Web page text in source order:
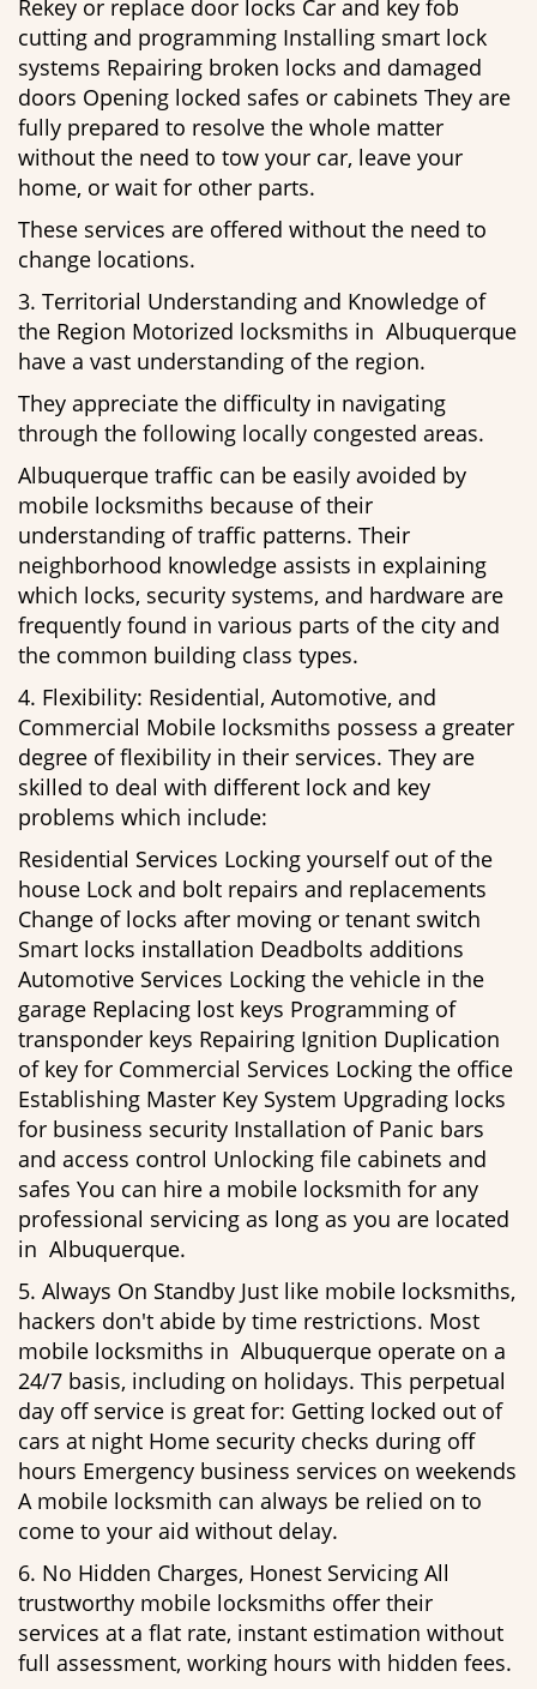
Rekey or replace door locks Car and key fob
cutting and programming Installing smart lock
systems Repairing broken locks and damaged
doors Opening locked safes or cabinets They are
fully prepared to resolve the whole matter
without the need to tow your car, leave your
home, or wait for other parts.
These services are offered without the need to
change locations.
3. Territorial Understanding and Knowledge of
the Region Motorized locksmiths in Albuquerque
have a vast understanding of the region.
They appreciate the difficulty in navigating
through the following locally congested areas.
Albuquerque traffic can be easily avoided by
mobile locksmiths because of their
understanding of traffic patterns. Their
neighborhood knowledge assists in explaining
which locks, security systems, and hardware are
frequently found in various parts of the city and
the common building class types.
4. Flexibility: Residential, Automotive, and
Commercial Mobile locksmiths possess a greater
degree of flexibility in their services. They are
skilled to deal with different lock and key
problems which include:
Residential Services Locking yourself out of the
house Lock and bolt repairs and replacements
Change of locks after moving or tenant switch
Smart locks installation Deadbolts additions
Automotive Services Locking the vehicle in the
garage Replacing lost keys Programming of
transponder keys Repairing Ignition Duplication
of key for Commercial Services Locking the office
Establishing Master Key System Upgrading locks
for business security Installation of Panic bars
and access control Unlocking file cabinets and
safes You can hire a mobile locksmith for any
professional servicing as long as you are located
in Albuquerque.
5. Always On Standby Just like mobile locksmiths,
hackers don't abide by time restrictions. Most
mobile locksmiths in Albuquerque operate on a
24/7 basis, including on holidays. This perpetual
day off service is great for: Getting locked out of
cars at night Home security checks during off
hours Emergency business services on weekends
A mobile locksmith can always be relied on to
come to your aid without delay.
6. No Hidden Charges, Honest Servicing All
trustworthy mobile locksmiths offer their
services at a flat rate, instant estimation without
full assessment, working hours with hidden fees.